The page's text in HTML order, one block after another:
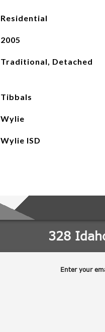
Residential
2005
Traditional, Detached
Tibbals
Wylie
Wylie ISD